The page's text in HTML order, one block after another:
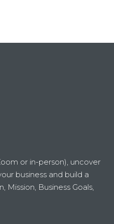
or in-person), uncover
business and build a
Mission, Business Goals,